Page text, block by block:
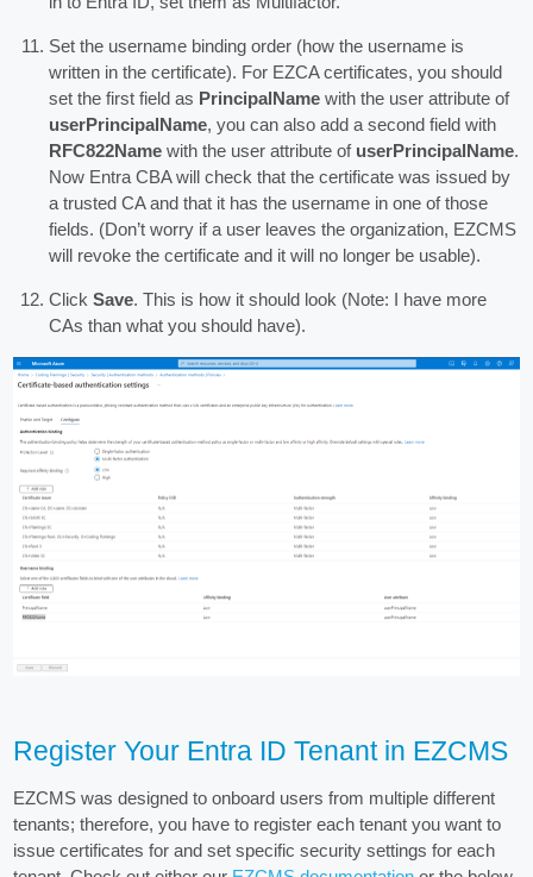
Set the username binding order (how the username is
written in the certificate). For EZCA certificates, you should
set the first field as PrincipalName with the user attribute of
userPrincipalName, you can also add a second field with
RFC822Name with the user attribute of userPrincipalName.
Now Entra CBA will check that the certificate was issued by
a trusted CA and that it has the username in one of those
fields. (Don’t worry if a user leaves the organization, EZCMS
will revoke the certificate and it will no longer be usable).
ClickSave. This is how it should look (Note: I have more
CAs than what you should have).
Register Your Entra ID Tenant in EZCMS
EZCMS was designed to onboard users from multiple different
tenants; therefore, you have to register each tenant you want to
issue certificates for and set specific security settings for each